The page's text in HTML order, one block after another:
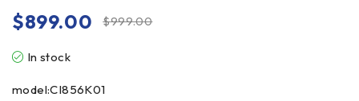
$999.00
$899.00
In stock
model:CI856K01